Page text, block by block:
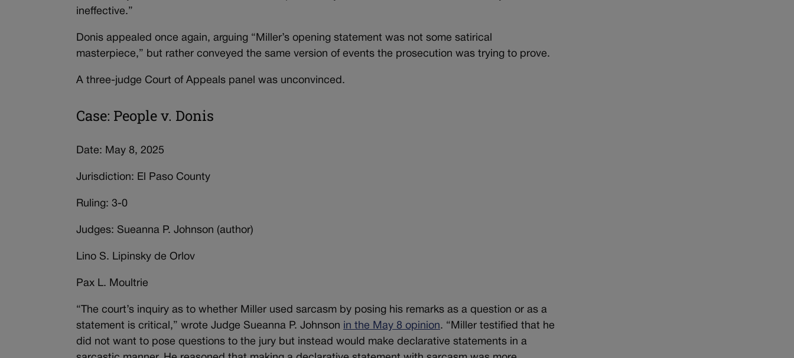
ineffective.”
Donis appealed once again, arguing “Miller’s opening statement was not some satirical
masterpiece,” but rather conveyed the same version of events the prosecution was trying to prove.
A three-judge Court of Appeals panel was unconvinced.
Case: People v. Donis
Date: May 8, 2025
Jurisdiction: El Paso County
Ruling: 3-0
Judges: Sueanna P. Johnson (author)
Lino S. Lipinsky de Orlov
Pax L. Moultrie
“The court’s inquiry as to whether Miller used sarcasm by posing his remarks as a question or as a
statement is critical,” wrote Judge Sueanna P. Johnson in the May 8 opinion. “Miller testified that he
did not want to pose questions to the jury but instead would make declarative statements in a